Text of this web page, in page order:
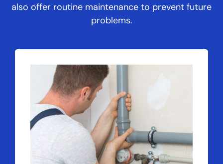
also offer routine maintenance to prevent future
problems.